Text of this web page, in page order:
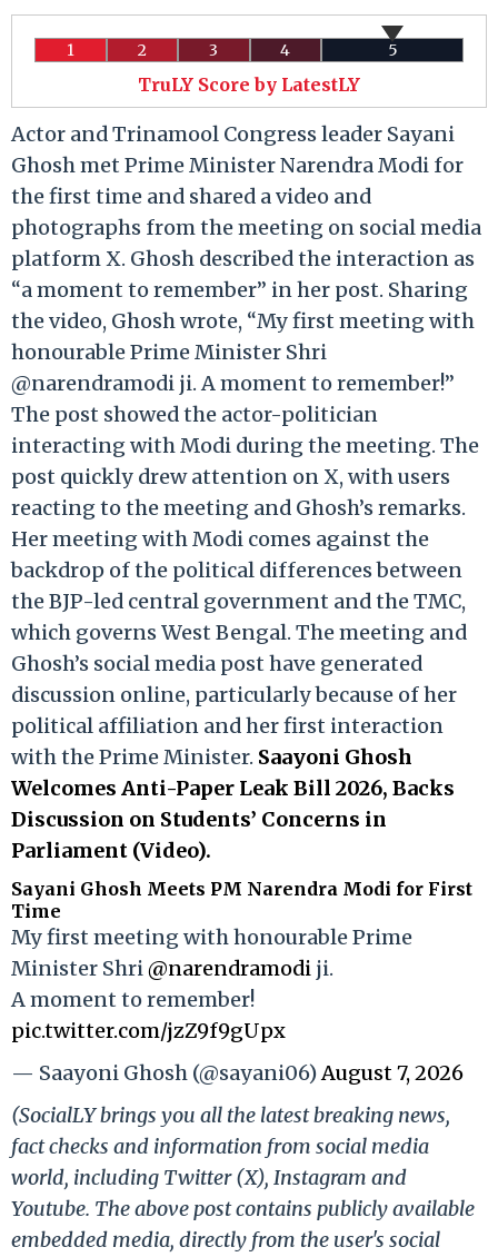
1 2 3 4 5
TruLY Score by LatestLY
Actor and Trinamool Congress leader Sayani
Ghosh met Prime Minister Narendra Modi for
the first time and shared a video and
photographs from the meeting on social media
platform X. Ghosh described the interaction as
“a moment to remember” in her post. Sharing
the video, Ghosh wrote, “My first meeting with
honourable Prime Minister Shri
@narendramodi ji. A moment to remember!”
The post showed the actor-politician
interacting with Modi during the meeting. The
post quickly drew attention on X, with users
reacting to the meeting and Ghosh’s remarks.
Her meeting with Modi comes against the
backdrop of the political differences between
the BJP-led central government and the TMC,
which governs West Bengal. The meeting and
Ghosh’s social media post have generated
discussion online, particularly because of her
political affiliation and her first interaction
with the Prime Minister. Saayoni Ghosh
Welcomes Anti-Paper Leak Bill 2026, Backs
Discussion on Students’ Concerns in
Parliament (Video).
Sayani Ghosh Meets PM Narendra Modi for First
Time
My first meeting with honourable Prime
Minister Shri@narendramodi ji.
A moment to remember!
pic.twitter.com/jzZ9f9gUpx
— Saayoni Ghosh (@sayani06)August 7, 2026
(SocialLY brings you all the latest breaking news,
fact checks and information from social media
world, including Twitter (X), Instagram and
Youtube. The above post contains publicly available
embedded media, directly from the user's social